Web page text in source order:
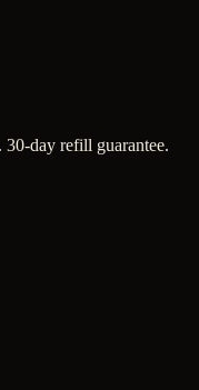
day refill guarantee.